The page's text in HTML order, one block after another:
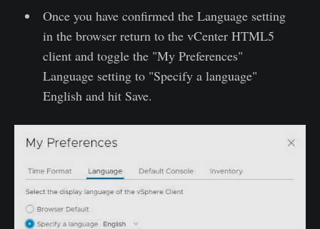
Once you have confirmed the Language setting
in the browser return to the vCenter HTML5
client and toggle the "My Preferences"
Language setting to "Specify a language"
English and hit Save.